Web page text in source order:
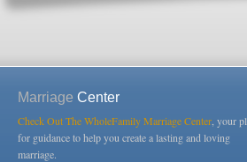
Marriage Center
Check Out The WholeFamily Marriage Center , your
for guidance to help you create a lasting and loving
marriage.